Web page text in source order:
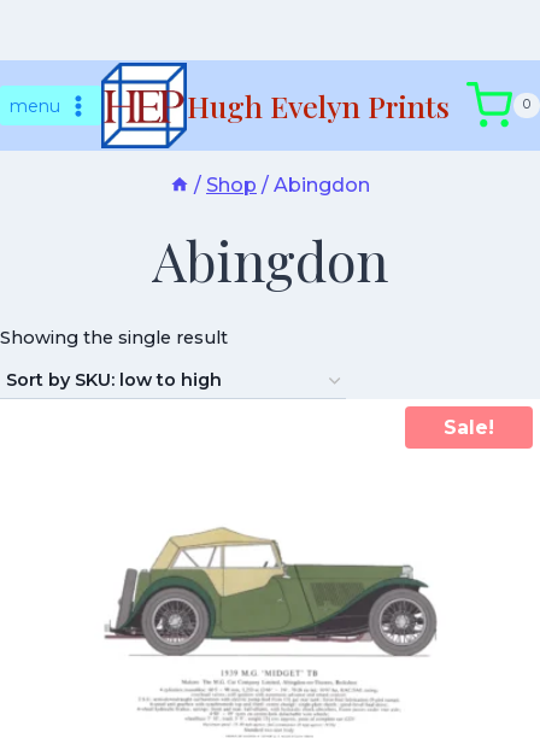
tomenu Hugh Evelyn Prints 0
/ Shop / Abingdon
Abingdon
Showing the single result
Sale!